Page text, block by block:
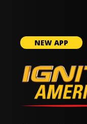
NEW APP